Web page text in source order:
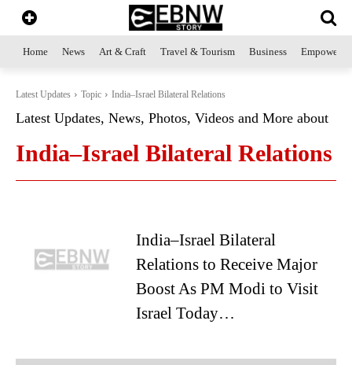
Home News Art & Craft Travel & Tourism Business
Latest Updates Topic India–Israel Bilateral Relations
Latest Updates, News, Photos, Videos and More about
India–Israel Bilateral Relations
India–Israel Bilateral
Relations to Receive Major
Boost As PM Modi to Visit
Israel Today…